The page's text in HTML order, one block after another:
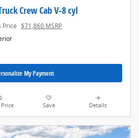
Crew Cab V-8 cyl
Price $71,860 MSRP
My Payment
Price Save Details